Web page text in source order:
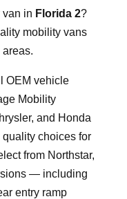
van in Florida 2?
mobility vans
OEM vehicle
Mobility
and Honda
choices for
from Northstar,
— including
entry ramp